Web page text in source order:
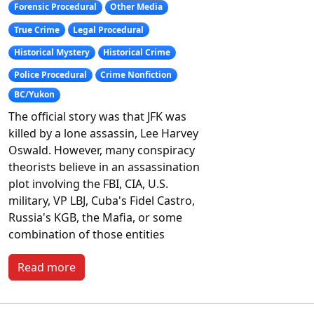
Forensic Procedural
Other Media
True Crime
Legal Procedural
Historical Mystery
Historical Crime
Police Procedural
Crime Nonfiction
BC/Yukon
The official story was that JFK was
killed by a lone assassin, Lee Harvey
Oswald. However, many conspiracy
theorists believe in an assassination
plot involving the FBI, CIA, U.S.
military, VP LBJ, Cuba's Fidel Castro,
Russia's KGB, the Mafia, or some
combination of those entities
Read more